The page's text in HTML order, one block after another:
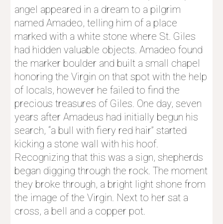
angel appeared in a dream to a pilgrim
named Amadeo, telling him of a place
marked with a white stone where St. Giles
had hidden valuable objects. Amadeo found
the marker boulder and built a small chapel
honoring the Virgin on that spot with the help
of locals, however he failed to find the
precious treasures of Giles. One day, seven
years after Amadeus had initially begun his
search, “a bull with fiery red hair” started
kicking a stone wall with his hoof.
Recognizing that this was a sign, shepherds
began digging through the rock. The moment
they broke through, a bright light shone from
the image of the Virgin. Next to her sat a
cross, a bell and a copper pot.